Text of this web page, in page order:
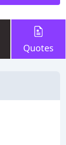
Quotes